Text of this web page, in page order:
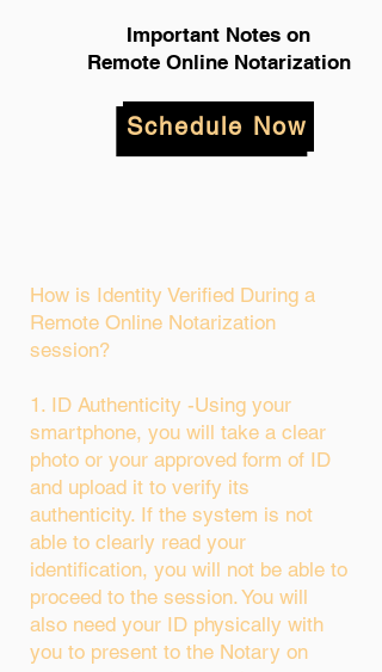
Important Notes on
Remote Online Notarization
Schedule Now
How is Identity Verified During a
Remote Online Notarization
session?
1. ID Authenticity -Using your
smartphone, you will take a clear
photo or your approved form of ID
and upload it to verify its
authenticity. If the system is not
able to clearly read your
identification, you will not be able to
proceed to the session. You will
also need your ID physically with
you to present to the Notary on